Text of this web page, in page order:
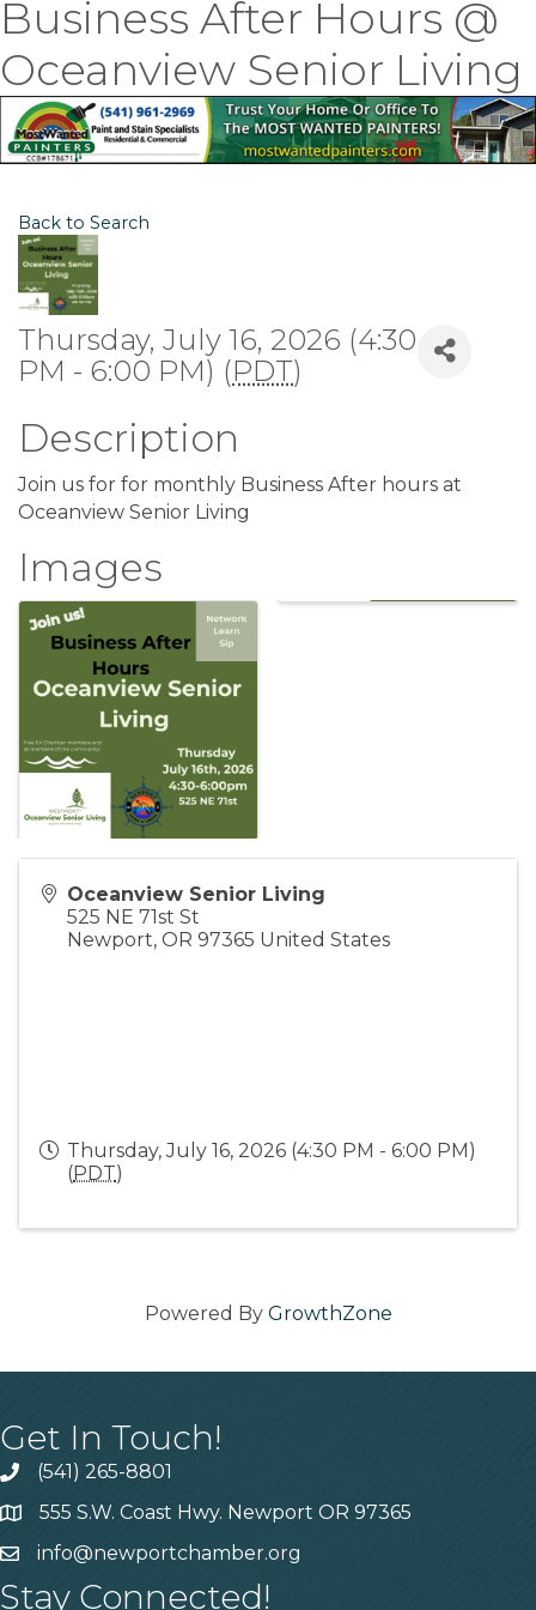
Business After Hours @
Oceanview Senior Living
Back to Search
Thursday, July 16, 2026 (4:30
PM - 6:00 PM) (PDT)
Description
Join us for for monthly Business After hours at
Oceanview Senior Living
Images
Oceanview Senior Living
525 NE 71st St
Newport, OR 97365 United States
Thursday, July 16, 2026 (4:30 PM - 6:00 PM)
(PDT)
Powered By GrowthZone
Get In Touch!
(541) 265-8801
555 S.W. Coast Hwy. Newport OR 97365
info@newportchamber.org
Stay Connected!